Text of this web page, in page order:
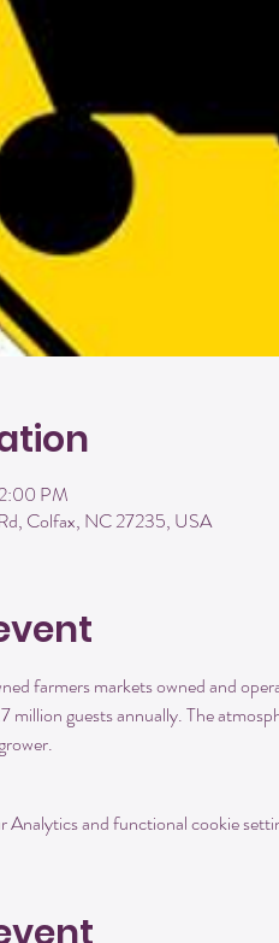
PM
Colfax, NC 27235, USA
farmers markets owned and
million guests annually. The
Analytics and functional cookie